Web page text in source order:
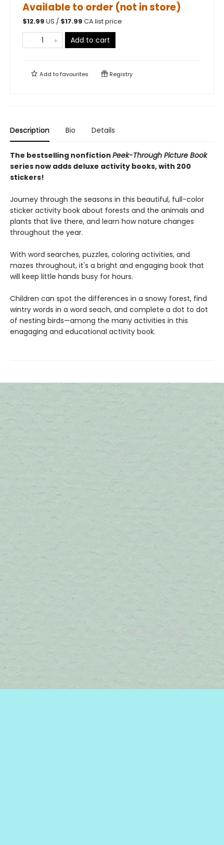
Available to order (not in store)
$12.99 US / $17.99 CA list price
Add to cart
Add tofavourites Registry
Description Bio Details
The bestselling nonfiction Peek-Through Picture Book
series now adds deluxe activity books, with 200
stickers!
Journey through the seasons in this beautiful, full-color
sticker activity book about forests and the animals and
plants that live there, and learn how nature changes
throughout the year.
With word searches, puzzles, coloring activities, and
mazes throughout, it's a bright and engaging book that
will keep little hands busy for hours.
Children can spot the differences in a snowy forest, find
wintry words in a word seach, and complete a dot to dot
of nesting birds—among the many activities in this
enagaging and educational activity book.